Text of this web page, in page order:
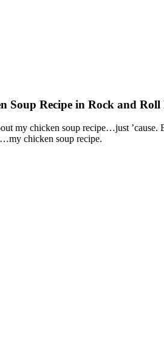
Soup Recipe in Rock and
my chicken soup recipe…just
chicken soup recipe.